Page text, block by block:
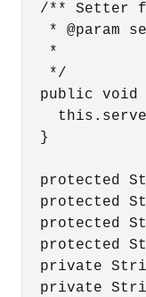
/** Setter
* @param
   *
   */
public void
  }
protected
protected
protected
protected
private
private